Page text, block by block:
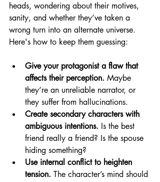
heads, wondering about their motives,
sanity, and whether they’ve taken a
wrong turn into an alternate universe.
Here's how to keep them guessing:
Give your protagonist a flaw that
affects their perception. Maybe
they’re an unreliable narrator, or
they suffer from hallucinations.
Create secondary characters with
ambiguous intentions. Is the best
friend really a friend? Is the spouse
hiding something?
Use internal conflict to heighten
tension. The character’s mind should